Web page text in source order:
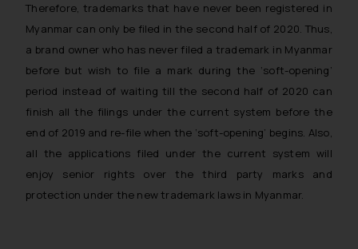
Therefore, trademarks that have never been registered in
Myanmar can only be filed in the second half of 2020. Thus,
a brand owner who has never filed a trademark in Myanmar
before but wish to file a mark during the ‘soft-opening’
period instead of waiting till the second half of 2020 can
finish all the filings under the current system before the
end of 2019 and re-file when the ‘soft-opening’ begins. Also,
all the applications filed under the current system will
enjoy senior rights over the third party marks and
protection under the new trademark laws in Myanmar.